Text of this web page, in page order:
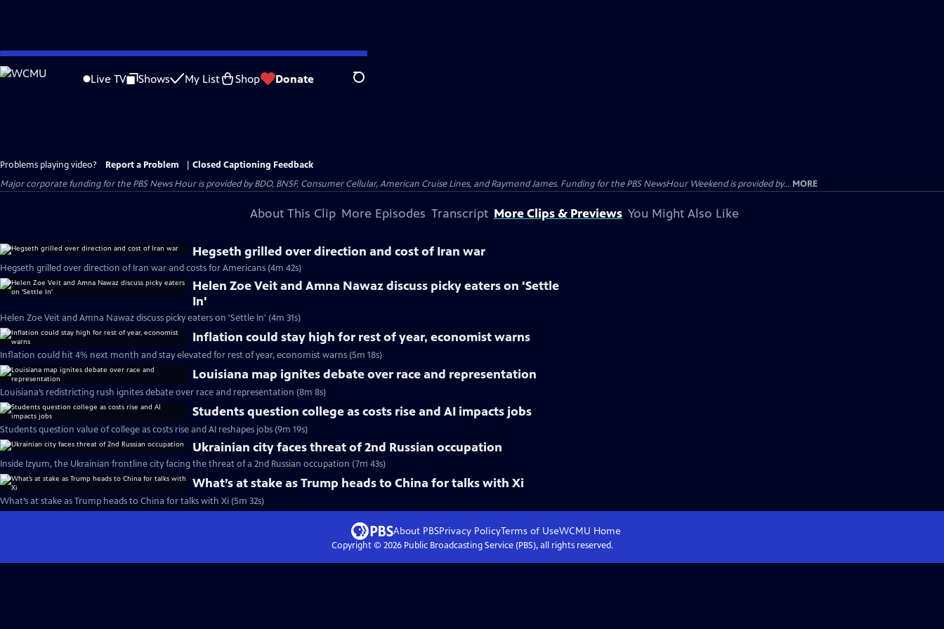
Skip
to
Live TV Shows My List Shop Donate Search
Problems playing video? Report a Problem
Closed Captioning Feedback
Major corporate funding for the PBS News Hour is provided by BDO, BNSF, Consumer Cellular, American Cruise Lines, and Raymond James. Funding for the PBS NewsHour Weekend is provided by... MORE
About This Clip More Episodes Transcript More Clips & Previews You Might Also Like
Hegseth grilled over direction and cost of Iran war
Hegseth grilled over direction of Iran war and costs for Americans (4m 42s)
Helen Zoe Veit and Amna Nawaz discuss picky eaters on 'Settle
In'
Helen Zoe Veit and Amna Nawaz discuss picky eaters on 'Settle In' (4m 31s)
Inflation could stay high for rest of year, economist warns
Inflation could hit 4% next month and stay elevated for rest of year, economist warns (5m 18s)
Louisiana map ignites debate over race and representation
Louisiana’s redistricting rush ignites debate over race and representation (8m 8s)
Students question college as costs rise and AI impacts jobs
Students question value of college as costs rise and AI reshapes jobs (9m 19s)
Ukrainian city faces threat of 2nd Russian occupation
Inside Izyum, the Ukrainian frontline city facing the threat of a 2nd Russian occupation (7m 43s)
What’s at stake as Trump heads to China for talks with Xi
What’s at stake as Trump heads to China for talks with Xi (5m 32s)
About PBSPrivacy PolicyTerms of UseWCMU Home
Copyright © 2026Public Broadcasting Service (PBS), all rights reserved.